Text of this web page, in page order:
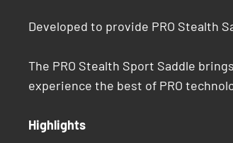
Developed to provide PRO Stealth
The PRO Stealth Sport Saddle
experience the best of PRO
Highlights